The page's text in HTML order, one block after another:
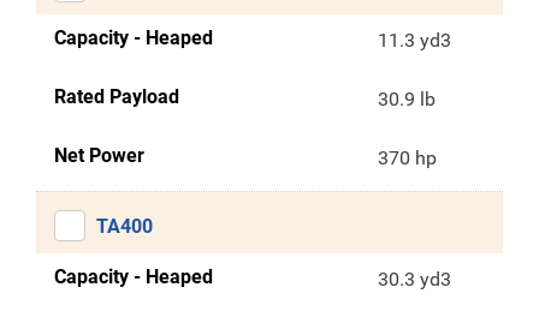
Capacity - Heaped 11.3 yd3
Rated Payload 30.9 lb
Net Power 370 hp
TA400
Capacity - Heaped 30.3 yd3